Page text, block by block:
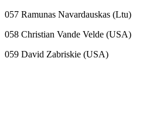
057 Ramunas Navardauskas (Ltu)
058 Christian Vande Velde (USA)
059 David Zabriskie (USA)